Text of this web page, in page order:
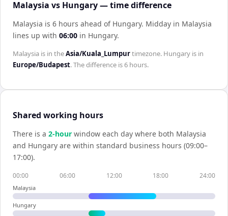
Malaysia vs Hungary — time difference
Malaysia is 6 hours ahead of Hungary. Midday in Malaysia
lines up with 06:00 in Hungary.
Malaysia is in theAsia/Kuala_Lumpurtimezone. Hungary is in
Europe/Budapest. The difference is6 hours.
Shared working hours
There is a 2-hour window each day where both Malaysia
and Hungary are within standard business hours (09:00–
17:00).
00:00 06:00 12:00 18:00 24:00
Malaysia
Hungary